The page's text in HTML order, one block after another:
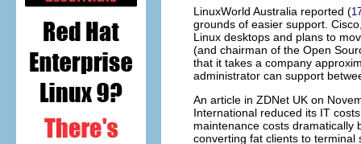
LinuxWorld Australia reported (
grounds of easier support.
Linux desktops and plans to
(and chairman of the Open
that it takes a company
administrator can support
An article in ZDNet UK on
International reduced its IT
maintenance costs dramatically
converting fat clients to